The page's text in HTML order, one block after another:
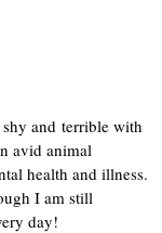
and terrible with
avid animal
health and illness.
I am still
day!